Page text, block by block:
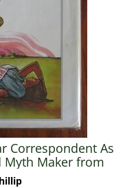
Correspondent As
Myth Maker from